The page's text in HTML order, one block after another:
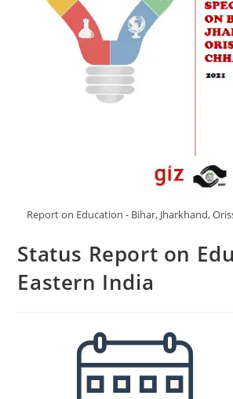
Report on Education - Bihar, Jharkhand,
Status Report on
Eastern India